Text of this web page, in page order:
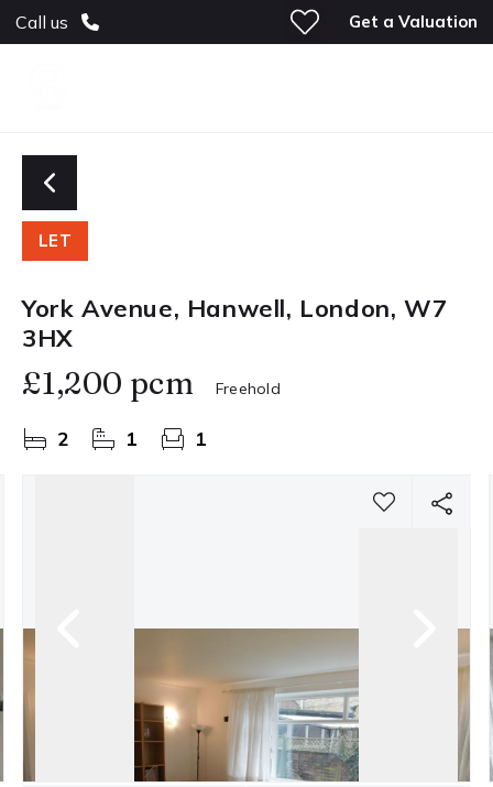
Call us Get a Valuation
LET
York Avenue, Hanwell, London, W7
3HX
£1,200 pcm Freehold
2 1 1